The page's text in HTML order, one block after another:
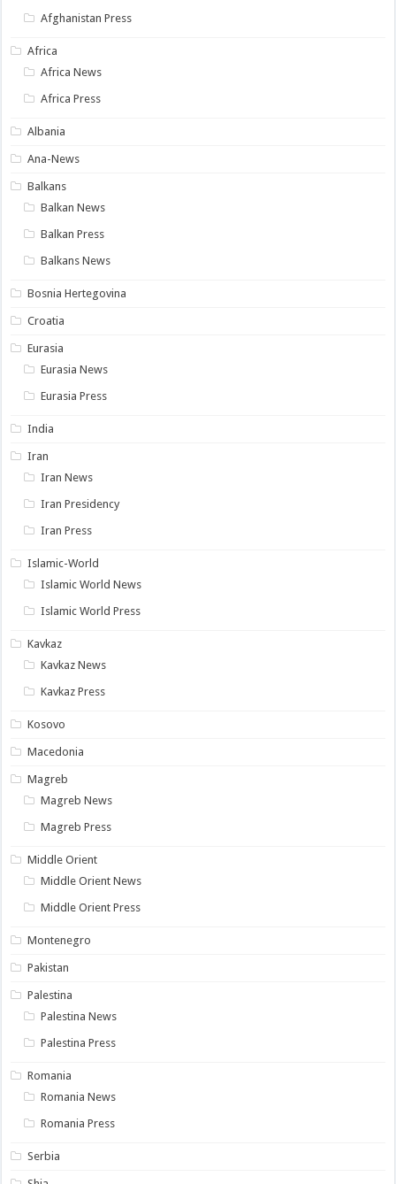
Afghanistan Press
Africa
Africa News
Africa Press
Albania
Ana-News
Balkans
Balkan News
Balkan Press
Balkans News
Bosnia Hertegovina
Croatia
Eurasia
Eurasia News
Eurasia Press
India
Iran
Iran News
Iran Presidency
Iran Press
Islamic-World
Islamic World News
Islamic World Press
Kavkaz
Kavkaz News
Kavkaz Press
Kosovo
Macedonia
Magreb
Magreb News
Magreb Press
Middle Orient
Middle Orient News
Middle Orient Press
Montenegro
Pakistan
Palestina
Palestina News
Palestina Press
Romania
Romania News
Romania Press
Serbia